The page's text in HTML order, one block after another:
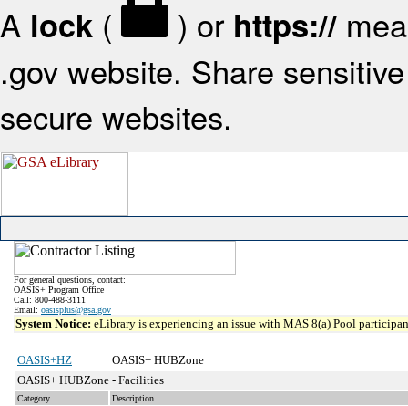
A lock ( ) or https://
.gov website. Share
secure websites.
For general questions, contact:
OASIS+ Program Office
Call: 800-488-3111
Email: oasisplus@gsa.gov
System Notice: eLibrary is experiencing an issue with MAS 8(a) Pool
OASIS+HZ
OASIS+ HUBZone
OASIS+ HUBZone - Facilities
Category Description